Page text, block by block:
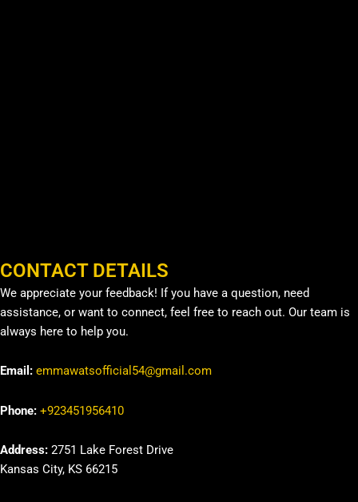
CONTACT DETAILS
We appreciate your feedback! If you have a question, need
assistance, or want to connect, feel free to reach out. Our team is
always here to help you.
Email: emmawatsofficial54@gmail.com
Phone: +923451956410
Address: 2751 Lake Forest Drive
Kansas City, KS 66215